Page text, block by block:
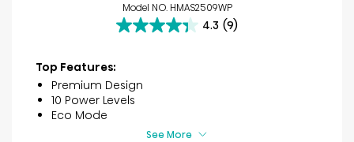
Model NO. HMAS2509WP
4.3 (9)
4.3
5
stars.
reviews
Top Features:
Premium Design
10 Power Levels
Eco Mode
See More